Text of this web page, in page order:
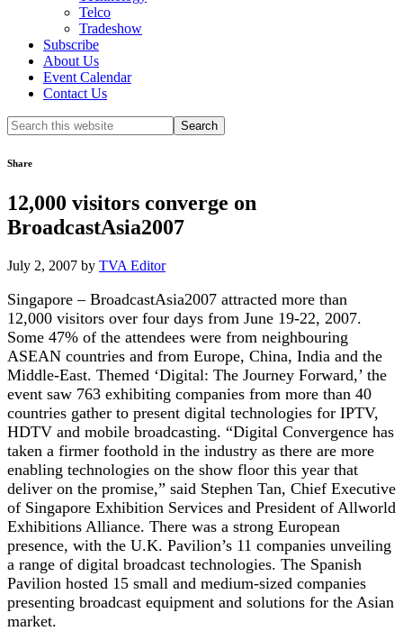
Telco
Tradeshow
Subscribe
About Us
Event Calendar
Contact Us
Search
this
Share
12,000 visitors converge on
BroadcastAsia2007
July 2, 2007 by TVA Editor
Singapore – BroadcastAsia2007 attracted more than
12,000 visitors over four days from June 19-22, 2007.
Some 47% of the attendees were from neighbouring
ASEAN countries and from Europe, China, India and the
Middle-East. Themed ‘Digital: The Journey Forward,’ the
event saw 763 exhibiting companies from more than 40
countries gather to present digital technologies for IPTV,
HDTV and mobile broadcasting. “Digital Convergence has
taken a firmer foothold in the industry as there are more
enabling technologies on the show floor this year that
deliver on the promise,” said Stephen Tan, Chief Executive
of Singapore Exhibition Services and President of Allworld
Exhibitions Alliance. There was a strong European
presence, with the U.K. Pavilion’s 11 companies unveiling
a range of digital broadcast technologies. The Spanish
Pavilion hosted 15 small and medium-sized companies
presenting broadcast equipment and solutions for the Asian
market.